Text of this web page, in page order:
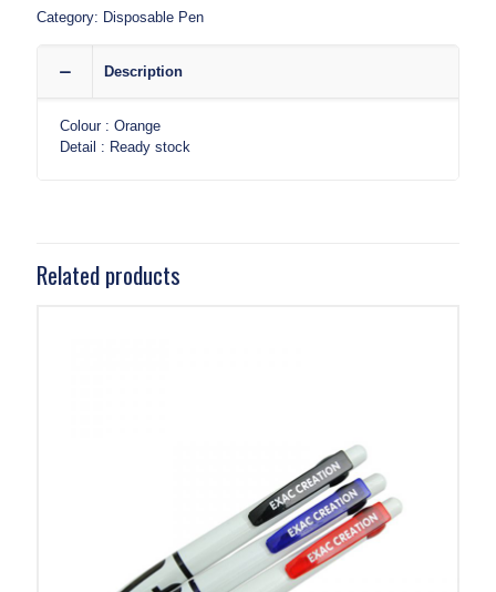
Category: Disposable Pen
Description
Colour : Orange
Detail : Ready stock
Related products